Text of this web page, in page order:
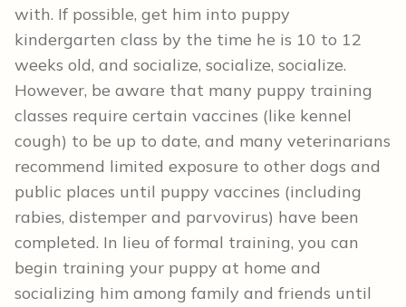
with. If possible, get him into puppy
kindergarten class by the time he is 10 to 12
weeks old, and socialize, socialize, socialize.
However, be aware that many puppy training
classes require certain vaccines (like kennel
cough) to be up to date, and many veterinarians
recommend limited exposure to other dogs and
public places until puppy vaccines (including
rabies, distemper and parvovirus) have been
completed. In lieu of formal training, you can
begin training your puppy at home and
socializing him among family and friends until